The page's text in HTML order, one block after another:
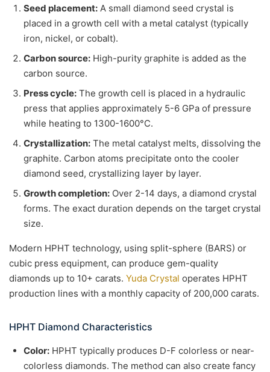
Seed placement: A small diamond seed crystal is
placed in a growth cell with a metal catalyst (typically
iron, nickel, or cobalt).
Carbon source: High-purity graphite is added as the
carbon source.
Press cycle: The growth cell is placed in a hydraulic
press that applies approximately 5-6 GPa of pressure
while heating to 1300-1600°C.
Crystallization: The metal catalyst melts, dissolving the
graphite. Carbon atoms precipitate onto the cooler
diamond seed, crystallizing layer by layer.
Growth completion: Over 2-14 days, a diamond crystal
forms. The exact duration depends on the target crystal
size.
Modern HPHT technology, using split-sphere (BARS) or
cubic press equipment, can produce gem-quality
diamonds up to 10+ carats. Yuda Crystal operates HPHT
production lines with a monthly capacity of 200,000 carats.
HPHT Diamond Characteristics
Color: HPHT typically produces D-F colorless or near-
colorless diamonds. The method can also create fancy